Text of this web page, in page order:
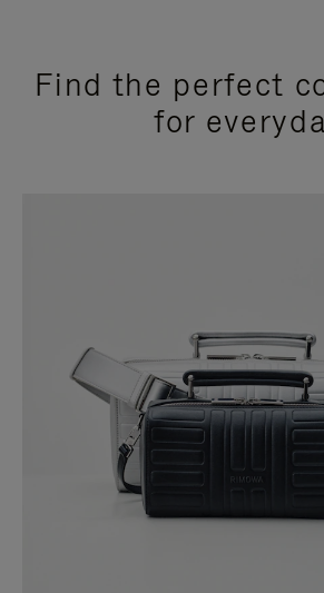
Find the perfect
for